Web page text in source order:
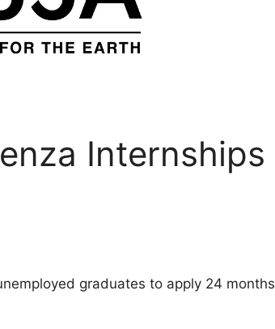
Internships
graduates to apply 24 months